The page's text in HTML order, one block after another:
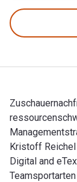
Kristoff Reichel
Digital and